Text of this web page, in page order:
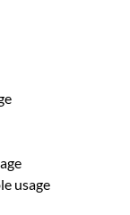
usage